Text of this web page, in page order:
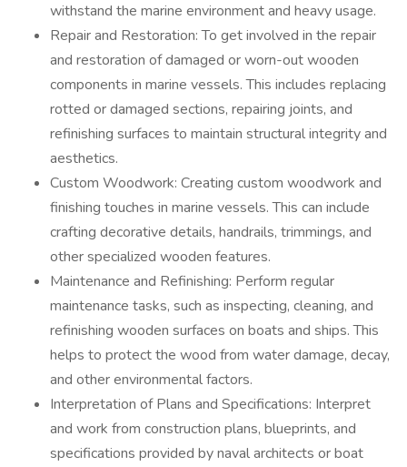
withstand the marine environment and heavy usage.
Repair and Restoration: To get involved in the repair
and restoration of damaged or worn-out wooden
components in marine vessels. This includes replacing
rotted or damaged sections, repairing joints, and
refinishing surfaces to maintain structural integrity and
aesthetics.
Custom Woodwork: Creating custom woodwork and
finishing touches in marine vessels. This can include
crafting decorative details, handrails, trimmings, and
other specialized wooden features.
Maintenance and Refinishing: Perform regular
maintenance tasks, such as inspecting, cleaning, and
refinishing wooden surfaces on boats and ships. This
helps to protect the wood from water damage, decay,
and other environmental factors.
Interpretation of Plans and Specifications: Interpret
and work from construction plans, blueprints, and
specifications provided by naval architects or boat